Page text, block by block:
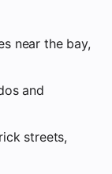
near the bay,
and
streets,